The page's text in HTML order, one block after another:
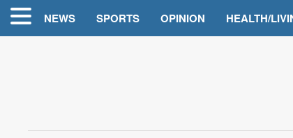
NEWS SPORTS OPINION HEALTH/